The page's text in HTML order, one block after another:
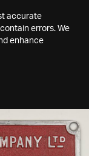
accurate
errors. We
enhance